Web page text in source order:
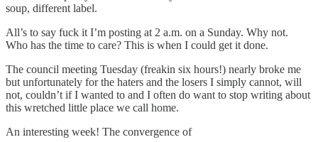
soup, different label.
All’s to say fuck it I’m posting at 2 a.m. on a Sunday. Why not.
Who has the time to care? This is when I could get it done.
The council meeting Tuesday (freakin six hours!) nearly broke me
but unfortunately for the haters and the losers I simply cannot, will
not, couldn’t if I wanted to and I often do want to stop writing about
this wretched little place we call home.
An interesting week! The convergence of